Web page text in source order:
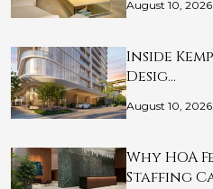
August 10, 2026
Inside
Desig…
August 10, 2026
Why HOA
Staffing